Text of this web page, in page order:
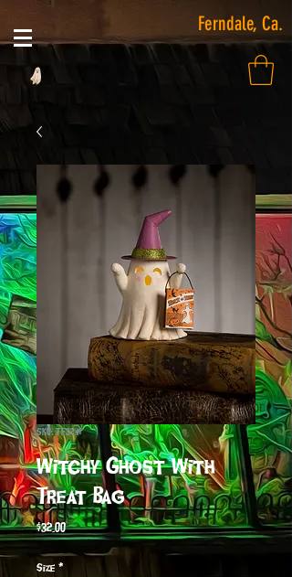
Ferndale, Ca.
SKU: TF3241
Witchy Ghost With
Treat Bag
$32.00Price
Size *